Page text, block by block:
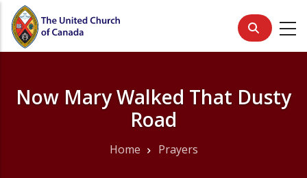
Skip
main
Now Mary Walked That Dusty
Road
Home Prayers